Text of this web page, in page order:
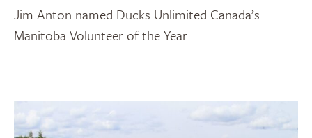
Jim Anton named Ducks Unlimited Canada’s
Manitoba Volunteer of the Year